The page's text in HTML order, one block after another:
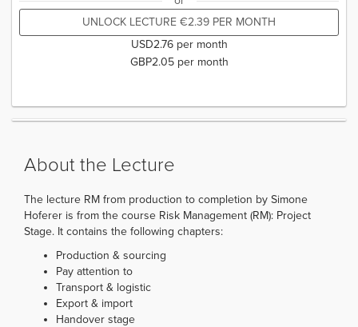
UNLOCK LECTURE €2.39 PER MONTH
USD2.76per month
GBP2.05per month
About the Lecture
The lecture RM from production to completion by Simone
Hoferer is from the course Risk Management (RM): Project
Stage. It contains the following chapters:
Production & sourcing
Pay attention to
Transport & logistic
Export & import
Handover stage